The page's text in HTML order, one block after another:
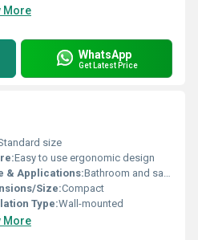
More
WhatsApp
Get Latest Price
size
Easy to use ergonomic design
& Applications:Bathroom and sanitary uses
Size:Compact
Type:Wall-mounted
More